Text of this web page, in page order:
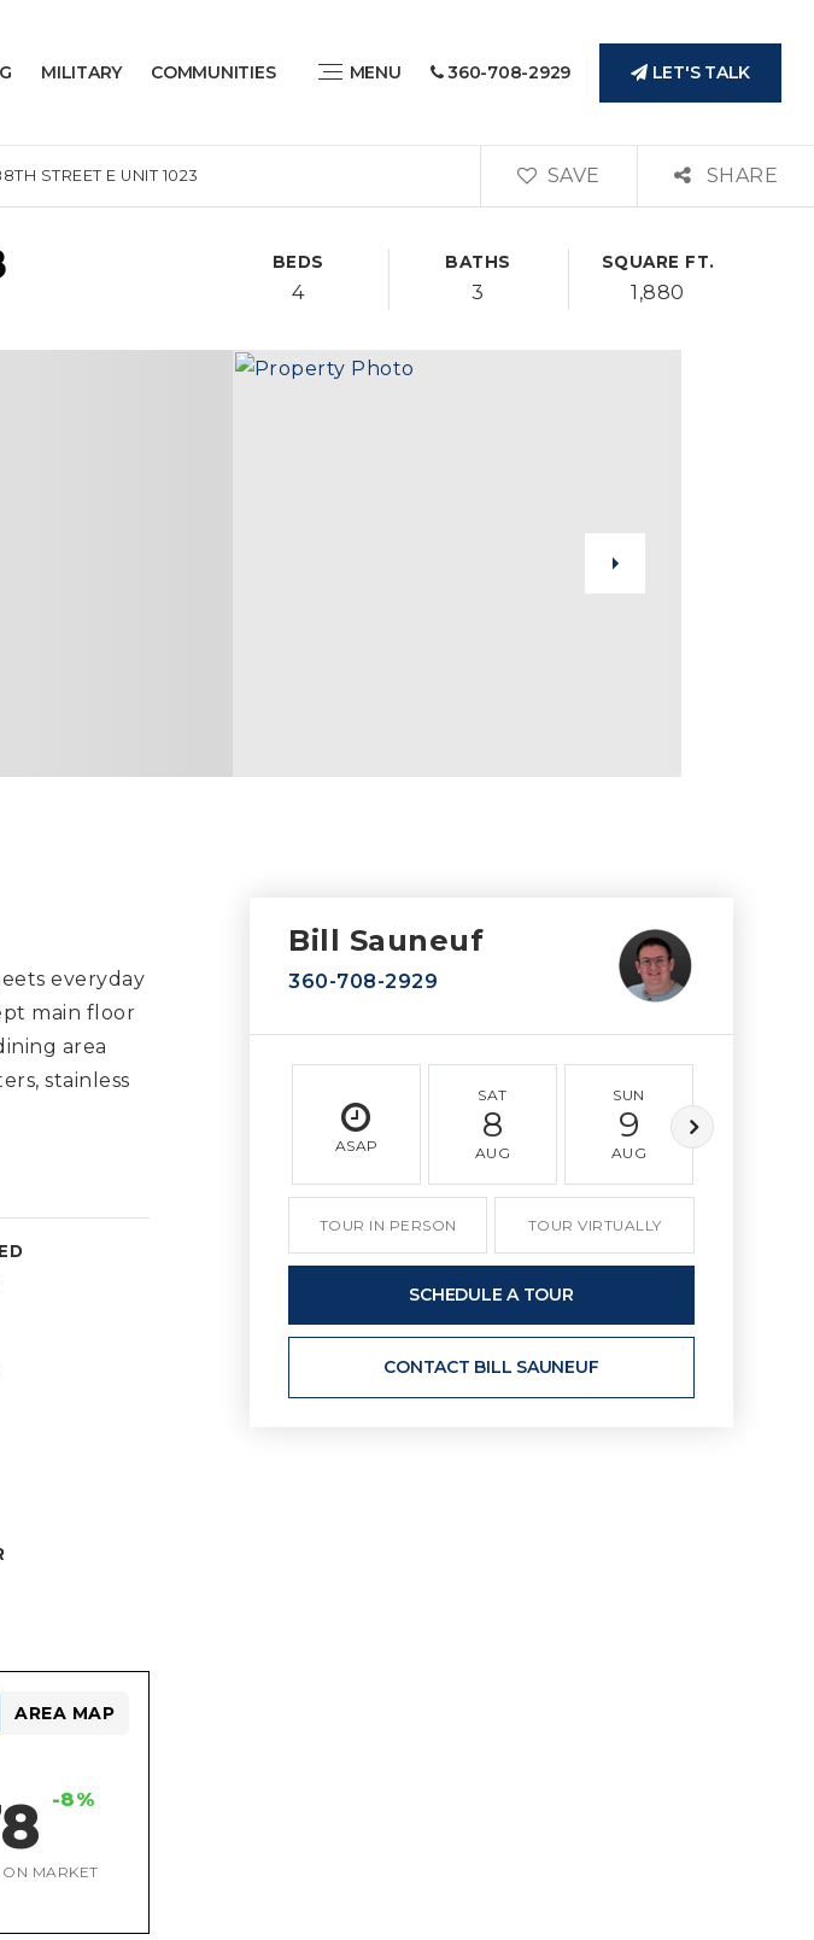
MILITARY COMMUNITIES MENU 360-708-2929 LET'S TALK
STREET E UNIT 1023 SAVE SHARE
BEDS
4
BATHS
3
SQUARE FT.
1,880
everyday
main floor
area
stainless
-8%
MARKET
AREA MAP
Bill Sauneuf
360-708-2929
ASAP
SAT
8
AUG
SUN
9
AUG
TOUR IN PERSON TOUR VIRTUALLY
SCHEDULE A TOUR
CONTACT BILL SAUNEUF